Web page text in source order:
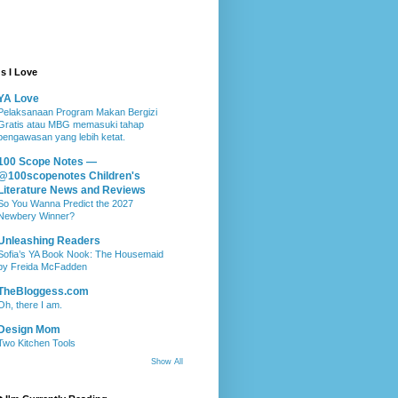
I Love
Love
Program Makan Bergizi
atau MBG memasuki tahap
yang lebih ketat.
Scope Notes —
Children's
News and Reviews
You Wanna Predict the 2027
Winner?
Readers
YA Book Nook: The Housemaid
Freida McFadden
there I am.
Mom
Kitchen Tools
Show All